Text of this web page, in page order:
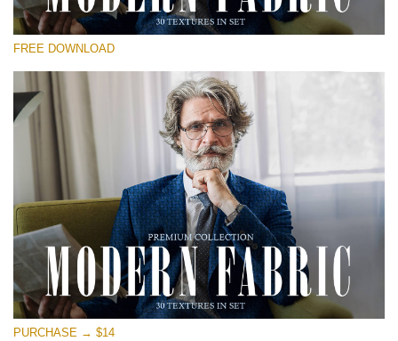
Te rog selecteaza
Small 800*533px
Modern Fabric
(30 Textures)
Large 6000*4000px
Entire Collection
(1783 Overlays)
Large 6000*4000px
Descărcare gratuită
FREE DOWNLOAD
PURCHASE → $14